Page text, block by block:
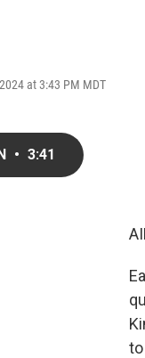
at 3:43 PM MDT
• 3:41
to